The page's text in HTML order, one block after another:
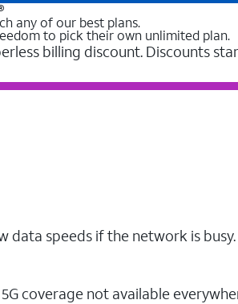
any of our best plans.
to pick their own unlimited plan.
billing discount. Discounts
data speeds if the network is busy.
coverage not available